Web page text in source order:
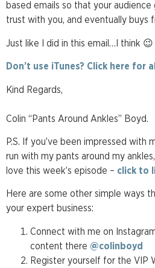
based emails so that your
trust with you, and eventually buys
Just like I did in this email…I think 😉
Don’t use iTunes? Click here for
Kind Regards,
Colin “Pants Around Ankles” Boyd.
P.S. If you’ve been impressed with
run with my pants around my
love this week’s episode – click to
Here are some other simple ways
your expert business:
Connect with me on
content there @colinboyd
Register yourself for the VIP